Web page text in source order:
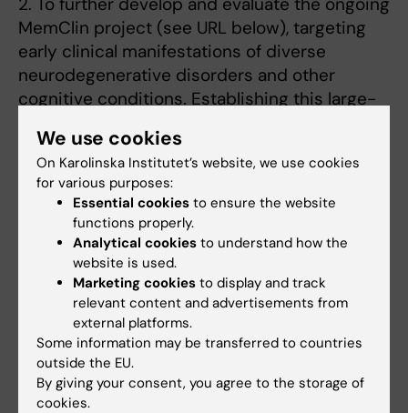
MemClin project (see URL below), targeting
early clinical manifestations of diverse
neurodegenerative disorders and other
cognitive conditions. Establishing this large-
the robust models required to
improve diagnostic dementia accuracy.
Ultimately, this effort should be a contribution
towards better patient care.
3. The primary objective of this multimodal
approach is to elucidate meaningful
interpersonal processes related to
psychological treatment. We aim to illuminate
the mechanisms of psychological treatment
change with premises for improving the
effectiveness.
We use cookies
On Karolinska Institutet’s website, we use cookies
for various purposes:
Essential cookies to ensure the website
functions properly.
Analytical cookies to understand how the
website is used.
Marketing cookies to display and track
relevant content and advertisements from
external platforms.
Some information may be transferred to countries
outside the EU.
By giving your consent, you agree to the storage of
cookies.